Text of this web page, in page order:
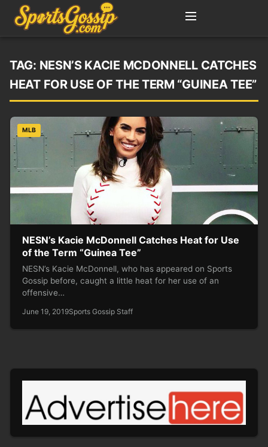
TAG: NESN’S KACIE MCDONNELL CATCHES
HEAT FOR USE OF THE TERM “GUINEA TEE”
MLB
NESN’s Kacie McDonnell Catches Heat for Use
of the Term “Guinea Tee”
NESN’s Kacie McDonnell, who has appeared on Sports
Gossip before, caught a little heat for her use of an
offensive…
June 19, 2019Sports Gossip Staff